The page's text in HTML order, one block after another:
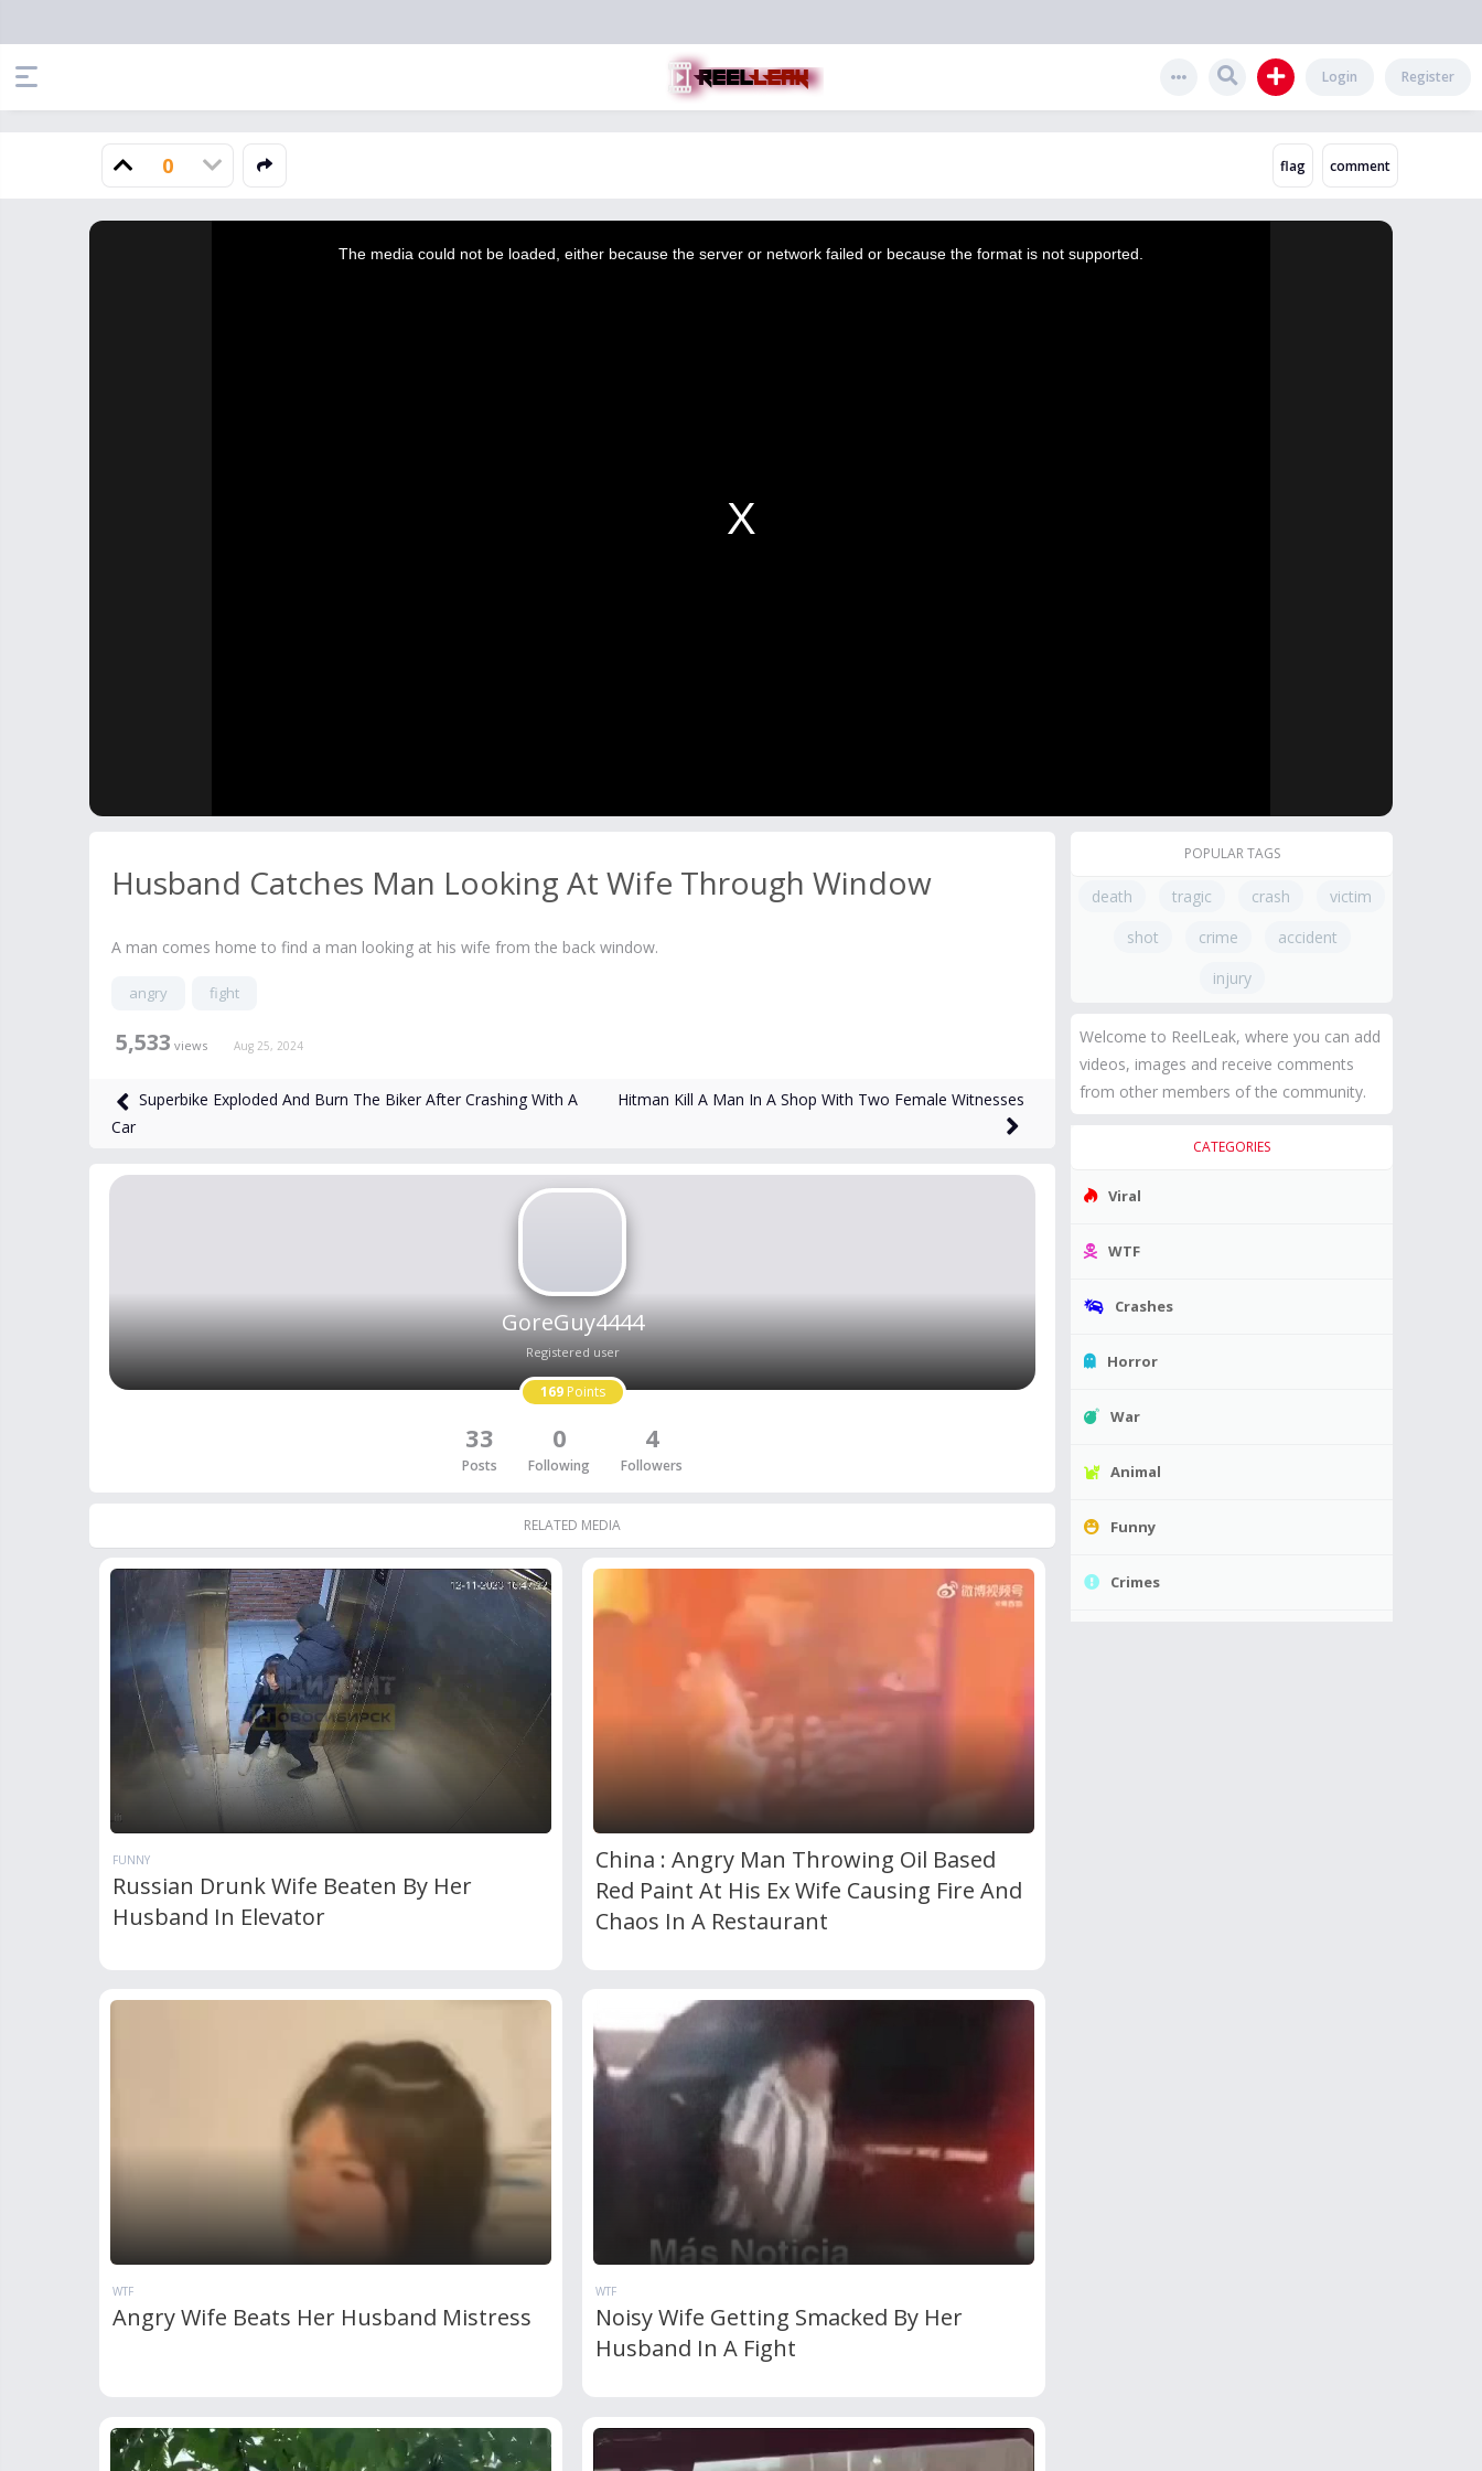
Register
Login
0
The media could not be loaded, either because the server or network failed or because the format is not supported.
Husband Catches Man Looking At Wife Through Window
A man comes home to find a man looking at his wife from the back window.
angry fight
5,533 views Aug 25, 2024
Superbike Exploded And Burn The Biker After Crashing With A
Car
Hitman Kill A Man In A Shop With Two Female Witnesses
GoreGuy4444
Registered user
169Points
33
Posts
0
Following
4
Followers
RELATED MEDIA
FUNNY
Russian Drunk Wife Beaten By Her
Husband In Elevator
China : Angry Man Throwing Oil Based
Red Paint At His Ex Wife Causing Fire And
Chaos In A Restaurant
WTF
Angry Wife Beats Her Husband Mistress
WTF
Noisy Wife Getting Smacked By Her
Husband In A Fight
POPULAR TAGS
death tragic crash
victim
shot
crime
accident
injury
Welcome to ReelLeak, where you can add
videos, images and receive comments
from other members of the community.
CATEGORIES
Viral
WTF
Crashes
Horror
War
Animal
Funny
Crimes